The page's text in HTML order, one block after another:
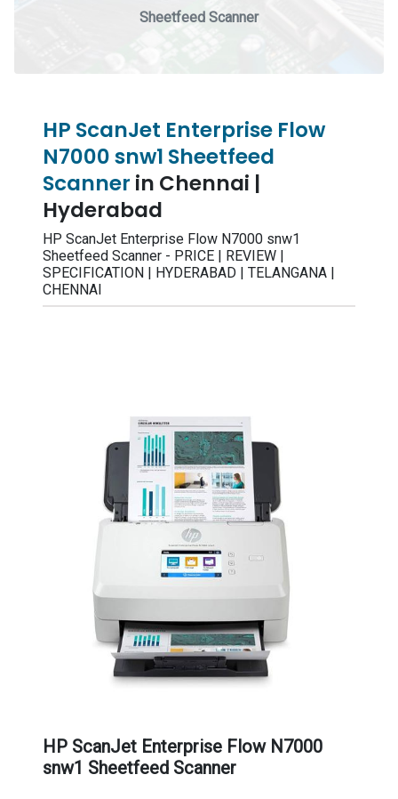
Sheetfeed Scanner
HP ScanJet Enterprise Flow
N7000 snw1 Sheetfeed
Scanner in Chennai |
Hyderabad
HP ScanJet Enterprise Flow N7000 snw1
Sheetfeed Scanner - PRICE | REVIEW |
SPECIFICATION | HYDERABAD | TELANGANA |
CHENNAI
HP ScanJet Enterprise Flow N7000
snw1 Sheetfeed Scanner